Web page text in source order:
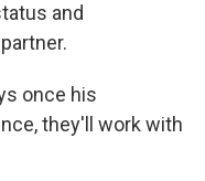
and
once his
they'll work with